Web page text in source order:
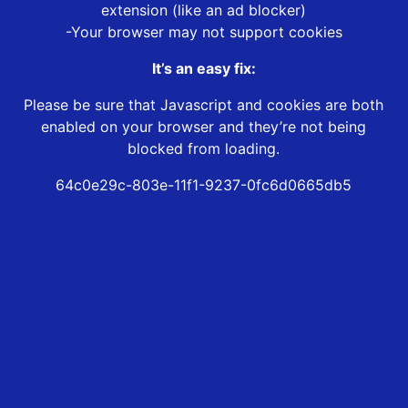
extension (like an ad blocker)
-Your browser may not support cookies
It’s an easy fix:
Please be sure that Javascript and cookies are both
enabled on your browser and they’re not being
blocked from loading.
64c0e29c-803e-11f1-9237-0fc6d0665db5